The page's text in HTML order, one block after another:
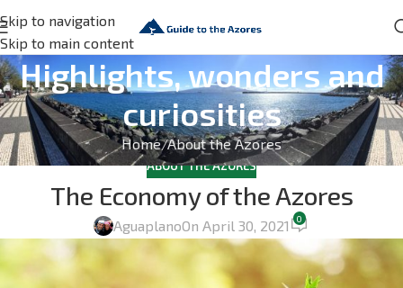
Skip to navigation
Skip to main content
Highlights, wonders and
curiosities
Home About the Azores
ABOUT THE AZORES
The Economy of the Azores
AguaplanoOn April 30, 2021 0